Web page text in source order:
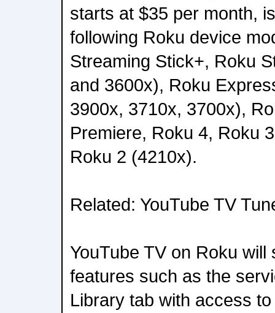
starts at $35 per month,
following Roku device
Streaming Stick+, Roku
and 3600x), Roku
3900x, 3710x, 3700x),
Premiere, Roku 4, Roku
Roku 2 (4210x).
Related: YouTube TV
YouTube TV on Roku
features such as the
Library tab with access